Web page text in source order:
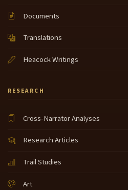
Documents
Translations
Heacock Writings
RESEARCH
Cross-Narrator Analyses
Research Articles
Trail Studies
Art